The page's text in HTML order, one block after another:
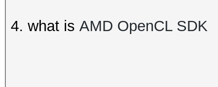
4. what is AMD OpenCL SDK